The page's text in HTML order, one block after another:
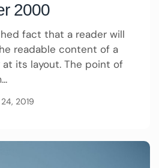
2000
fact that a reader will
readable content of a
at its layout. The point of
2019